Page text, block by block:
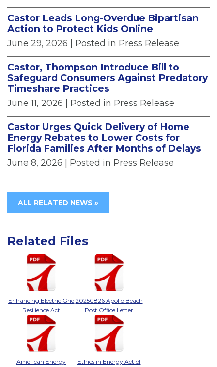
Castor Leads Long-Overdue Bipartisan
Action to Protect Kids Online
June 29, 2026 | Posted in Press Release
Castor, Thompson Introduce Bill to
Safeguard Consumers Against Predatory
Timeshare Practices
June 11, 2026 | Posted in Press Release
Castor Urges Quick Delivery of Home
Energy Rebates to Lower Costs for
Florida Families After Months of Delays
June 8, 2026 | Posted in Press Release
ALL RELATED NEWS »
Related Files
Enhancing Electric Grid
Resilience Act
20250826 Apollo Beach
Post Office Letter
American Energy
Ethics in Energy Act of